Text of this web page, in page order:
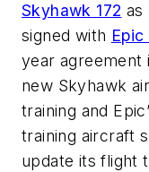
Skyhawk 172 as
signed with
year agreement
new Skyhawk
training and
training aircraft
update its flight